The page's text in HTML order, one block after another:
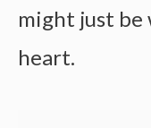
might just
heart.